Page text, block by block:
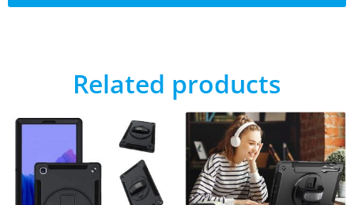
Related products